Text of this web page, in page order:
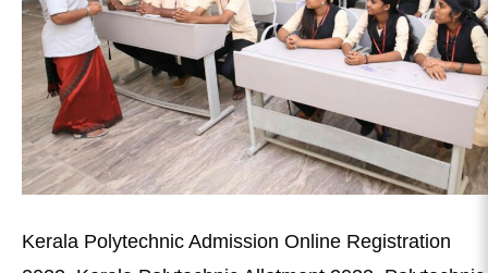
Kerala Polytechnic Admission Online Registration